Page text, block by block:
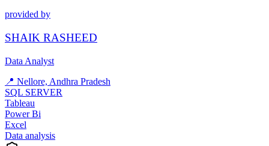
provided by
SHAIK RASHEED
Data Analyst
📍 Nellore, Andhra Pradesh
SQL SERVER
Tableau
Power Bi
Excel
Data analysis